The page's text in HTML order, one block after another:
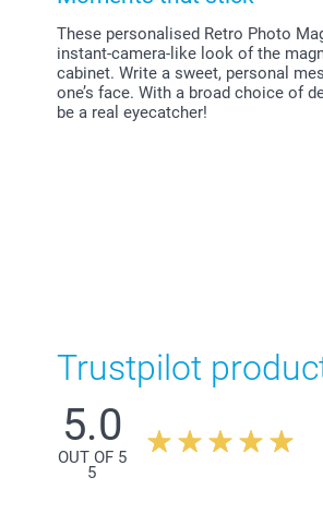
These personalised Retro Photo
instant-camera-like look of the
cabinet. Write a sweet, personal
one’s face. With a broad choice of
be a real eyecatcher!
Trustpilot
5.0
OUT OF 5
5